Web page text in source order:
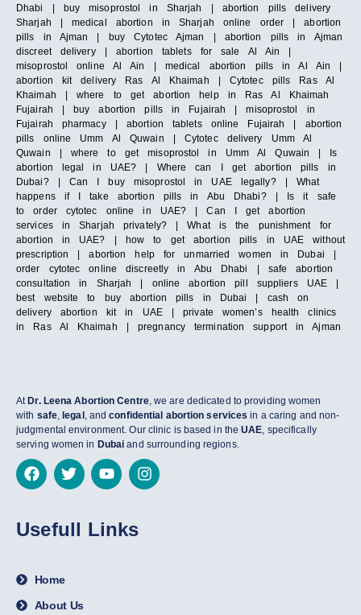
Dhabi | buy misoprostol in Sharjah | abortion pills delivery
Sharjah | medical abortion in Sharjah online order | abortion
pills in Ajman | buy Cytotec Ajman | abortion pills in Ajman
discreet delivery | abortion tablets for sale Al Ain |
misoprostol online Al Ain | medical abortion pills in Al Ain |
abortion kit delivery Ras Al Khaimah | Cytotec pills Ras Al
Khaimah | where to get abortion help in Ras Al Khaimah
Fujairah | buy abortion pills in Fujairah | misoprostol in
Fujairah pharmacy | abortion tablets online Fujairah | abortion
pills online Umm Al Quwain | Cytotec delivery Umm Al
Quwain | where to get misoprostol in Umm Al Quwain | Is
abortion legal in UAE? | Where can I get abortion pills in
Dubai? | Can I buy misoprostol in UAE legally? | What
happens if I take abortion pills in Abu Dhabi? | Is it safe
to order cytotec online in UAE? | Can I get abortion
services in Sharjah privately? | What is the punishment for
abortion in UAE? | how to get abortion pills in UAE without
prescription | abortion help for unmarried women in Dubai |
order cytotec online discreetly in Abu Dhabi | safe abortion
consultation in Sharjah | online abortion pill suppliers UAE |
best website to buy abortion pills in Dubai | cash on
delivery abortion kit in UAE | private women’s health clinics
in Ras Al Khaimah | pregnancy termination support in Ajman
AtDr. Leena Abortion Centre, we are dedicated to providing women
with safe,legal, andconfidential abortion services in a caring and non-
judgmental environment. Our clinic is based in theUAE, specifically
serving women in Dubai and surrounding regions.
Usefull Links
Home
About Us